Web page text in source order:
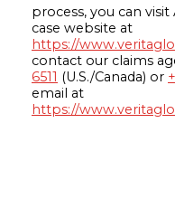
process, you can visit
case website at
https://
contact our claims
6511 (U.S./Canada) or
email at
https://